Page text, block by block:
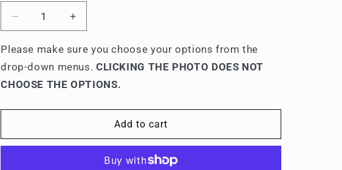
Decrease
quantity
for
Alpha
Epsilon
Phi
Sets
Increase
quantity
for
Alpha
Phi
Sets
Please make sure you choose your options from the
drop-down menus. CLICKING THE PHOTO DOES NOT
CHOOSE THE OPTIONS.
Add to cart